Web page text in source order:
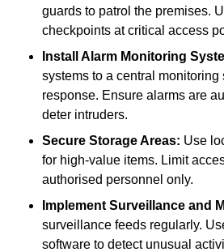
guards to patrol the premises.
checkpoints at critical access
Install Alarm Monitoring
systems to a central monitoring
response. Ensure alarms are
deter intruders.
Secure Storage Areas: Use
for high-value items. Limit
authorised personnel only.
Implement Surveillance and
surveillance feeds regularly.
software to detect unusual